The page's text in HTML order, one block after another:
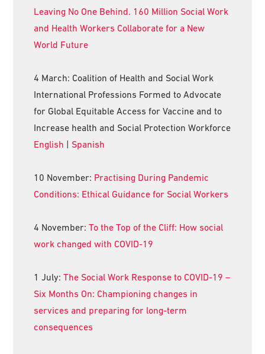
Leaving No One Behind. 160 Million Social Work
and Health Workers Collaborate for a New
World Future
4 March: Coalition of Health and Social Work
International Professions Formed to Advocate
for Global Equitable Access for Vaccine and to
Increase health and Social Protection Workforce
English | Spanish
10 November: Practising During Pandemic
Conditions: Ethical Guidance for Social Workers
4 November:To the Top of the Cliff: How social
work changed with COVID-19
1 July:The Social Work Response to COVID-19 –
Six Months On: Championing changes in
services and preparing for long-term
consequences